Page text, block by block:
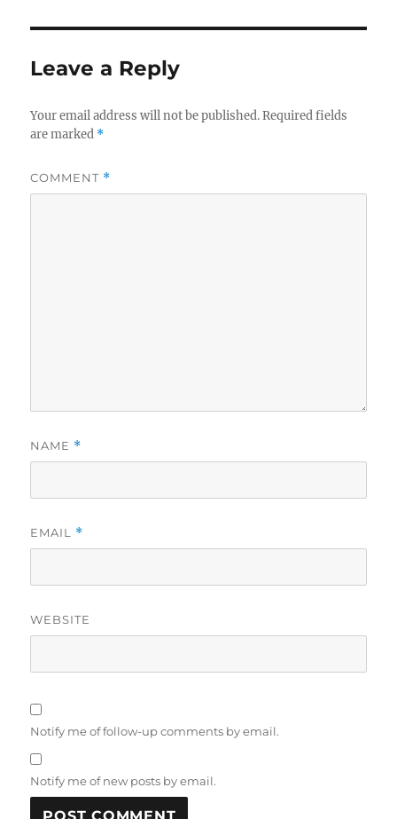
o
o
o
n
Leave a Reply
Your email address will not be published. Required fields
are marked *
COMMENT *
NAME *
EMAIL *
WEBSITE
Notify me of follow-up comments by email.
Notify me of new posts by email.